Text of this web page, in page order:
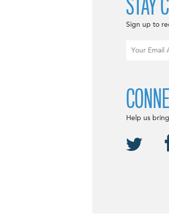
STAY
Sign up to
Help us